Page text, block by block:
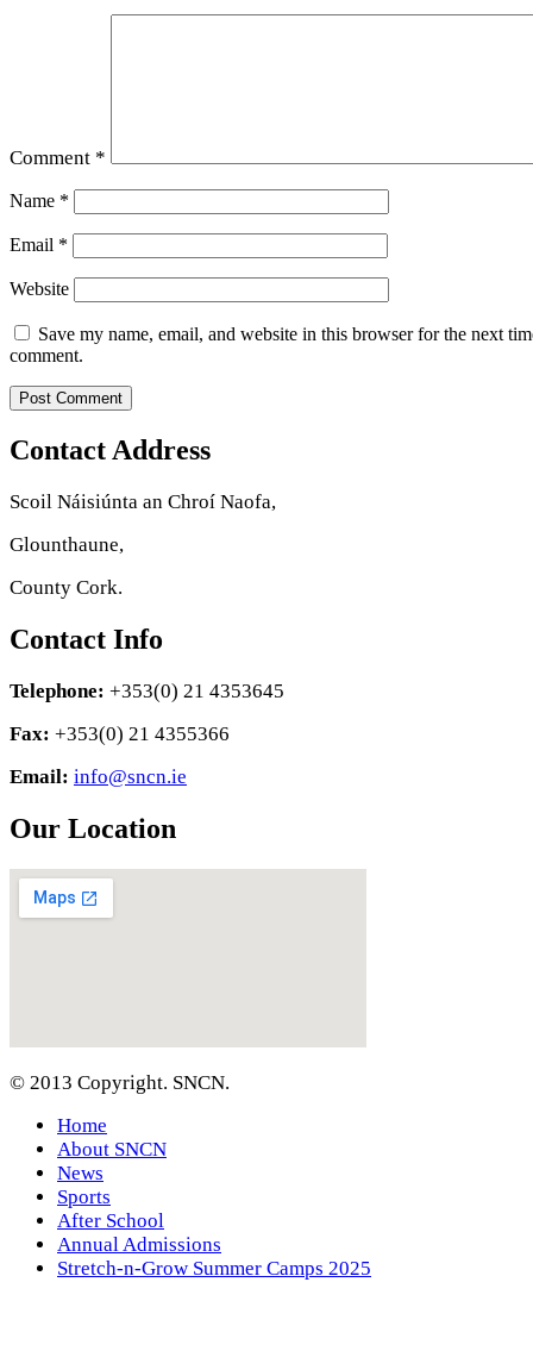
Comment *
Name *
Email *
Website
Save my name, email, and website in this browser for the next
comment.
Contact Address
Scoil Náisiúnta an Chroí Naofa,
Glounthaune,
County Cork.
Contact Info
Telephone: +353(0) 21 4353645
Fax: +353(0) 21 4355366
Email: info@sncn.ie
Our Location
© 2013 Copyright. SNCN.
Home
About SNCN
News
Sports
After School
Annual Admissions
Stretch-n-Grow Summer Camps 2025